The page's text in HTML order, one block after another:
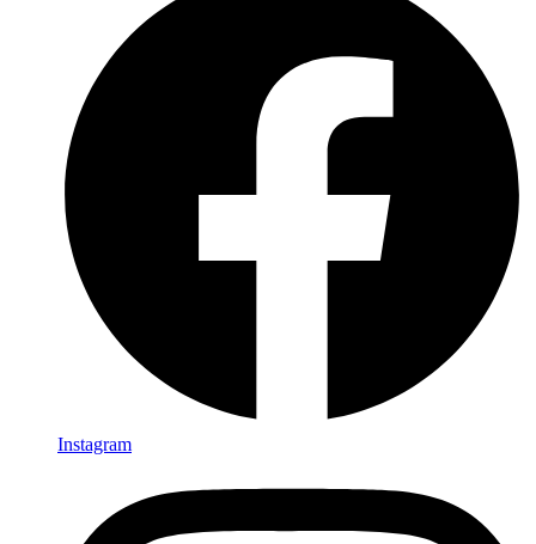
Instagram